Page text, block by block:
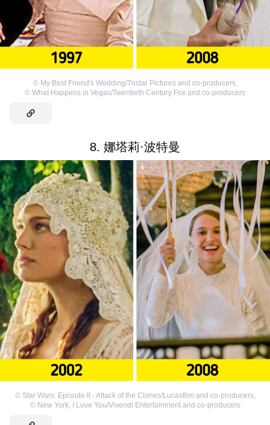
© My Best Friend's Wedding/Tristar Pictures and co-producers,
© What Happens in Vegas/Twentieth Century Fox and co-producers
8. 娜塔莉·波特曼
© Star Wars: Episode II - Attack of the Clones/Lucasfilm and co-producers,
© New York, I Love You/Vivendi Entertainment and co-producers